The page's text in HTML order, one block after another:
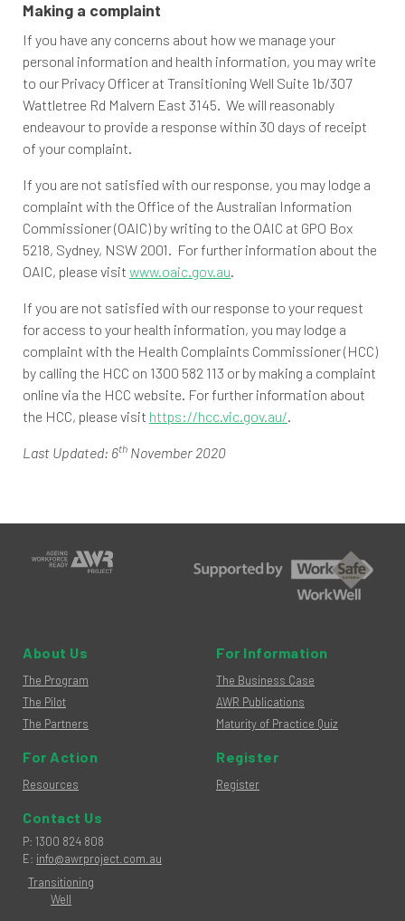
Making a complaint
If you have any concerns about how we manage your
personal information and health information, you may write
to our Privacy Officer at Transitioning Well Suite 1b/307
Wattletree Rd Malvern East 3145. We will reasonably
endeavour to provide a response within 30 days of receipt
of your complaint.
If you are not satisfied with our response, you may lodge a
complaint with the Office of the Australian Information
Commissioner (OAIC) by writing to the OAIC at GPO Box
5218, Sydney, NSW 2001. For further information about the
OAIC, please visit www.oaic.gov.au.
If you are not satisfied with our response to your request
for access to your health information, you may lodge a
complaint with the Health Complaints Commissioner (HCC)
by calling the HCC on 1300 582 113 or by making a complaint
online via the HCC website. For further information about
the HCC, please visit https://hcc.vic.gov.au/.
Last Updated: 6th November 2020
About Us
The Program
The Pilot
The Partners
For Information
The Business Case
AWR Publications
Maturity of Practice Quiz
For Action
Resources
Register
Register
Contact Us
Phone
: 1300 824 808
Email
: info@awrproject.com.au
Transitioning
Well